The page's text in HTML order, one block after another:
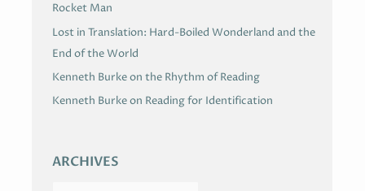
Rocket Man
Lost in Translation: Hard-Boiled Wonderland and the
End of the World
Kenneth Burke on the Rhythm of Reading
Kenneth Burke on Reading for Identification
ARCHIVES